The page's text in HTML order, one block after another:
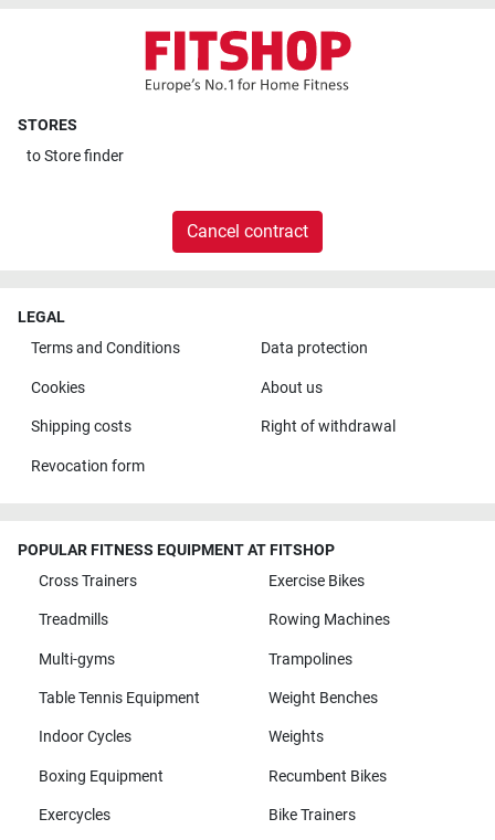
STORES
toStore finder
Cancel contract
LEGAL
Terms and Conditions
Data protection
Cookies About us
Shipping costs Right of withdrawal
Revocation form
POPULAR FITNESS EQUIPMENT AT FITSHOP
Cross Trainers
Exercise Bikes
Treadmills Rowing Machines
Multi-gyms Trampolines
Table Tennis Equipment Weight Benches
Indoor Cycles Weights
Boxing Equipment Recumbent Bikes
Exercycles Bike Trainers